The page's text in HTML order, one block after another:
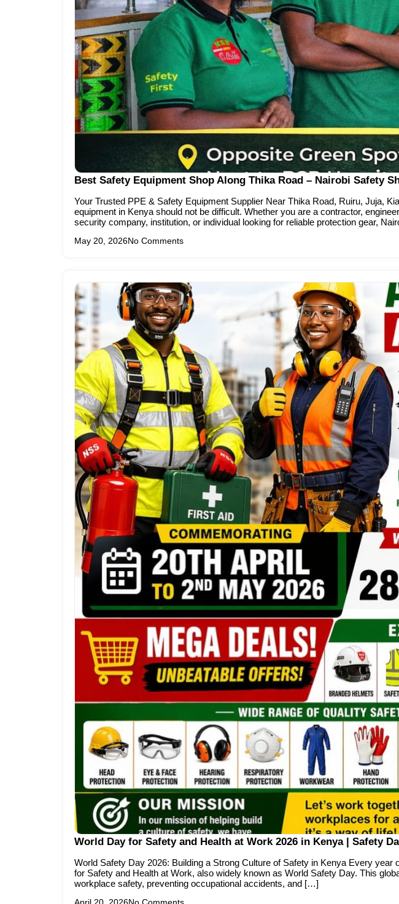
Best Safety Equipment Shop Along Thika Road – Nairobi Safety
Your Trusted PPE & Safety Equipment Supplier Near Thika Road, Ruiru, Juja,
equipment in Kenya should not be difficult. Whether you are a contractor,
security company, institution, or individual looking for reliable protection gear,
May 20, 2026No Comments
World Day for Safety and Health at Work 2026 in Kenya | Safety
World Safety Day 2026: Building a Strong Culture of Safety in Kenya Every
for Safety and Health at Work, also widely known as World Safety Day. This
workplace safety, preventing occupational accidents, and […]